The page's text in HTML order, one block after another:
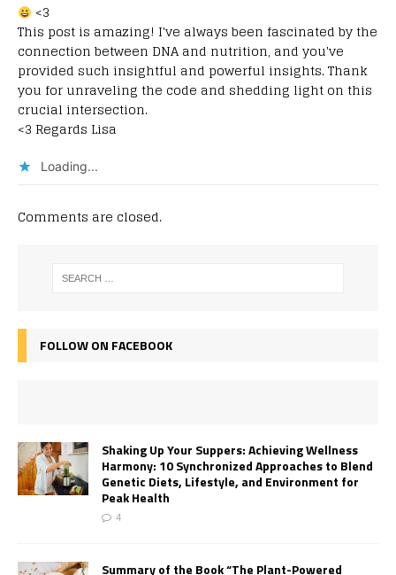
<3
This post is amazing! I've always been fascinated by the
connection between DNA and nutrition, and you've
provided such insightful and powerful insights. Thank
you for unraveling the code and shedding light on this
crucial intersection.
<3 Regards Lisa
Loading...
Comments are closed.
FOLLOW ON FACEBOOK
Shaking Up Your Suppers: Achieving Wellness
Harmony: 10 Synchronized Approaches to Blend
Genetic Diets, Lifestyle, and Environment for
Peak Health
4
Summary of the Book “The Plant-Powered